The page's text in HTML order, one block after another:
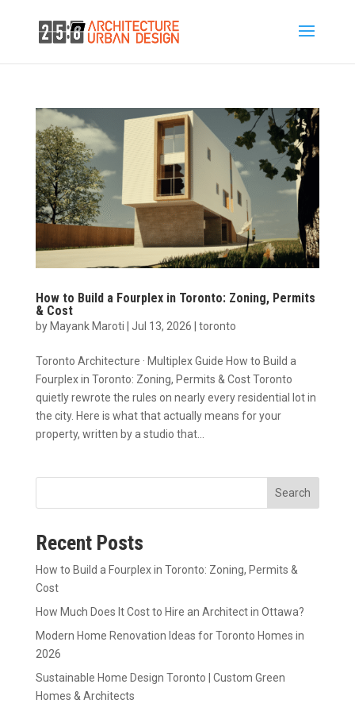
How to Build a Fourplex in Toronto: Zoning, Permits
& Cost
byMayank Maroti | Jul 13, 2026 | toronto
Toronto Architecture · Multiplex Guide How to Build a
Fourplex in Toronto: Zoning, Permits & Cost Toronto
quietly rewrote the rules on nearly every residential lot in
the city. Here is what that actually means for your
property, written by a studio that...
Search
Recent Posts
How to Build a Fourplex in Toronto: Zoning, Permits &
Cost
How Much Does It Cost to Hire an Architect in Ottawa?
Modern Home Renovation Ideas for Toronto Homes in
2026
Sustainable Home Design Toronto | Custom Green
Homes & Architects